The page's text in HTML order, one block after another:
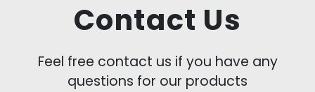
Contact Us
Feel free contact us if you have any
questions for our products